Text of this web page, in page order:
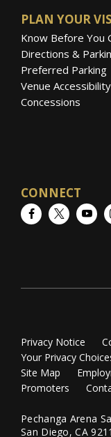
PLAN YOUR
Know Before You
Directions &
Preferred Parking
Venue Accessibility
Concessions
CONNECT
FacebookTwitter
Privacy Notice
Your Privacy
Site Map
Promoters
Pechanga Arena
San Diego, CA